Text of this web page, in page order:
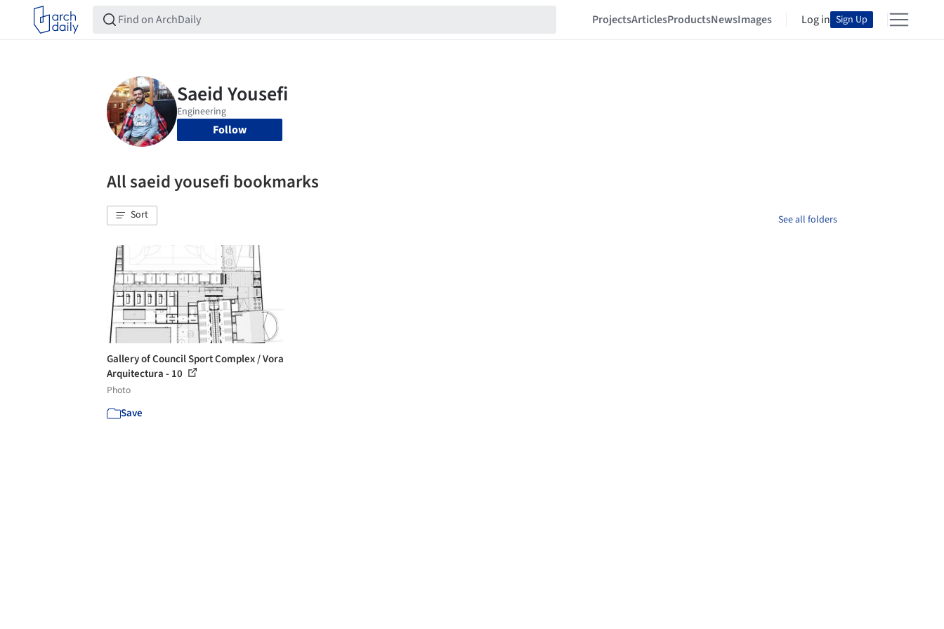
ProjectsArticlesProductsNewsImages Log in Sign Up
Follow
All saeid yousefi bookmarks
Sort See all folders
Gallery of Council Sport Complex / Vora
Arquitectura - 10
Photo
Save